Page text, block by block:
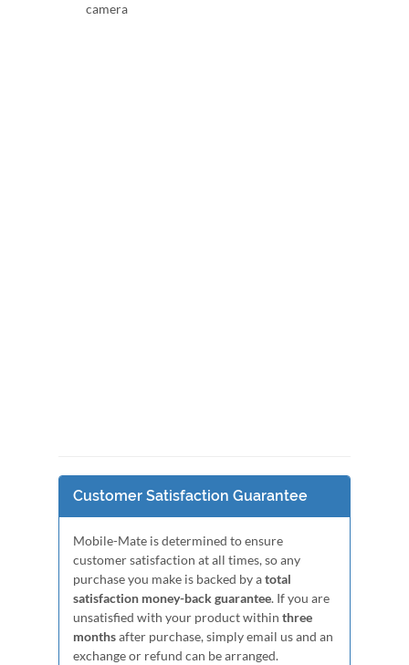
camera
Customer Satisfaction Guarantee
Mobile-Mate is determined to ensure
customer satisfaction at all times, so any
purchase you make is backed by atotal
satisfaction money-back guarantee. If you are
unsatisfied with your product within three
monthsafter purchase, simply email us and an
exchange or refund can be arranged.